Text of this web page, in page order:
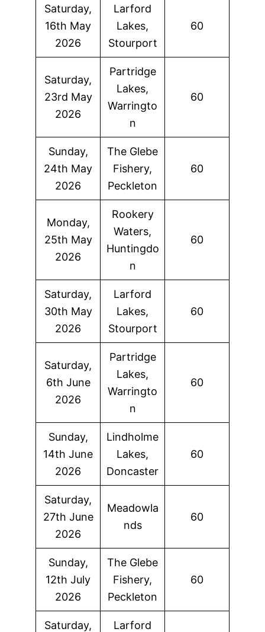
Saturday,
16th May
2026
Larford
Lakes,
Stourport
60
Saturday,
23rd May
2026
Partridge
Lakes,
Warringto
n
60
Sunday,
24th May
2026
The Glebe
Fishery,
Peckleton
60
Monday,
25th May
2026
Rookery
Waters,
Huntingdo
n
60
Saturday,
30th May
2026
Larford
Lakes,
Stourport
60
Saturday,
6th June
2026
Partridge
Lakes,
Warringto
n
60
Sunday,
14th June
2026
Lindholme
Lakes,
Doncaster
60
Saturday,
27th June
2026
Meadowla
nds
60
Sunday,
12th July
2026
The Glebe
Fishery,
Peckleton
60
Saturday,
Larford